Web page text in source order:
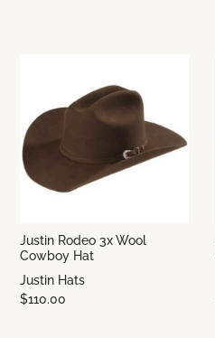
Justin Rodeo 3x Wool
Cowboy Hat
Justin Hats
$110.00